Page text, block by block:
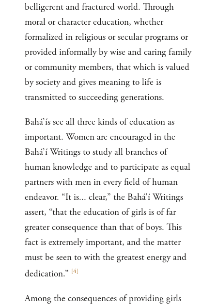
belligerent and fractured world. Through
moral or character education, whether
formalized in religious or secular programs or
provided informally by wise and caring family
or community members, that which is valued
by society and gives meaning to life is
transmitted to succeeding generations.
Bahá’ís see all three kinds of education as
important. Women are encouraged in the
Bahá’í Writings to study all branches of
human knowledge and to participate as equal
partners with men in every field of human
endeavor. “It is... clear,” the Bahá’í Writings
assert, “that the education of girls is of far
greater consequence than that of boys. This
fact is extremely important, and the matter
must be seen to with the greatest energy and
dedication.” [4]
Among the consequences of providing girls